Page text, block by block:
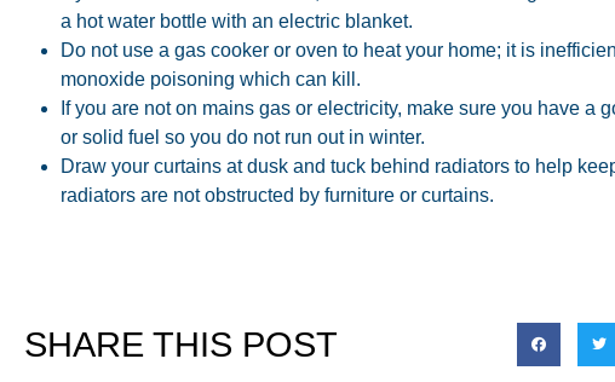
a hot water bottle with an electric blanket.
Do not use a gas cooker or oven to heat your home; it is
monoxide poisoning which can kill.
If you are not on mains gas or electricity, make sure you have a
or solid fuel so you do not run out in winter.
Draw your curtains at dusk and tuck behind radiators to help
radiators are not obstructed by furniture or curtains.
SHARE THIS POST